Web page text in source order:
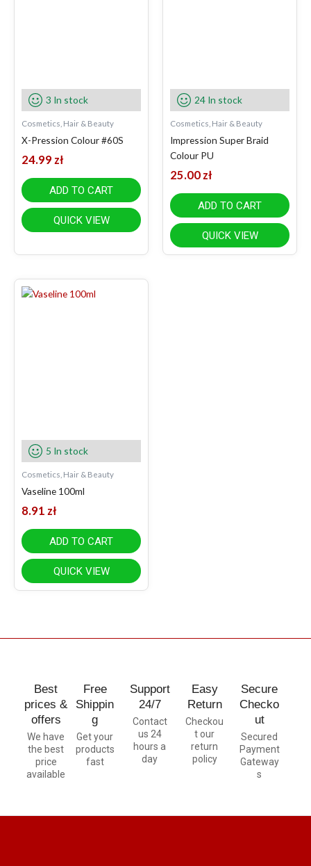
3 In stock
Cosmetics, Hair & Beauty
X-Pression Colour #60S
24.99 zł
ADD TO CART
QUICK VIEW
24 In stock
Cosmetics, Hair & Beauty
Impression Super Braid
Colour PU
25.00 zł
ADD TO CART
QUICK VIEW
5 In stock
Cosmetics, Hair & Beauty
Vaseline 100ml
8.91 zł
ADD TO CART
QUICK VIEW
Best
prices &
offers
We have
the best
price
available
Free
Shippin
g
Get your
products
fast
Support
24/7
Contact
us 24
hours a
day
Easy
Return
Checkou
t our
return
policy
Secure
Checko
ut
Secured
Payment
Gateway
s